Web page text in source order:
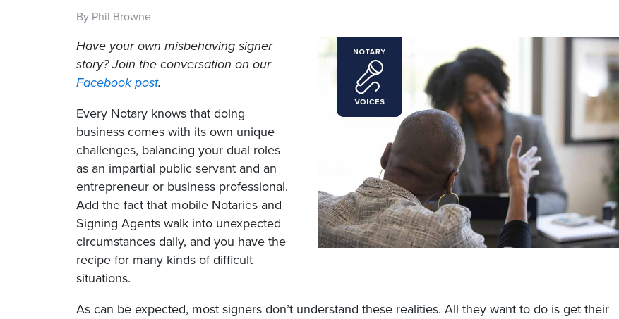
By Phil Browne
Have your own misbehaving signer
story? Join the conversation on our
Facebook post.
Every Notary knows that doing
business comes with its own unique
challenges, balancing your dual roles
as an impartial public servant and an
entrepreneur or business professional.
Add the fact that mobile Notaries and
Signing Agents walk into unexpected
circumstances daily, and you have the
recipe for many kinds of difficult
situations.
As can be expected, most signers don’t understand these realities. All they want to do is get their